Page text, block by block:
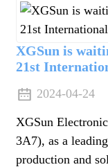
XGSun is
21st
2024-04-24
XGSun
3A7), as a
production and